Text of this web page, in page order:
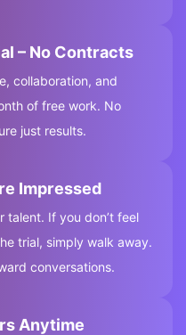
– No Contracts
collaboration, and
of free work. No
just results.
Impressed
talent. If you don’t feel
trial, simply walk away.
conversations.
Anytime